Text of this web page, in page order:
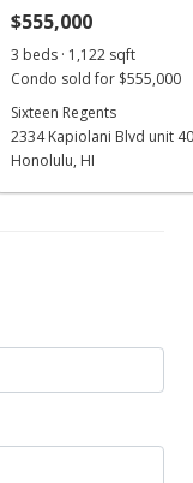
$555,000
3 beds · 1,122 sqft
Condo sold for $555,000
Sixteen Regents
2334 Kapiolani Blvd unit
Honolulu, HI